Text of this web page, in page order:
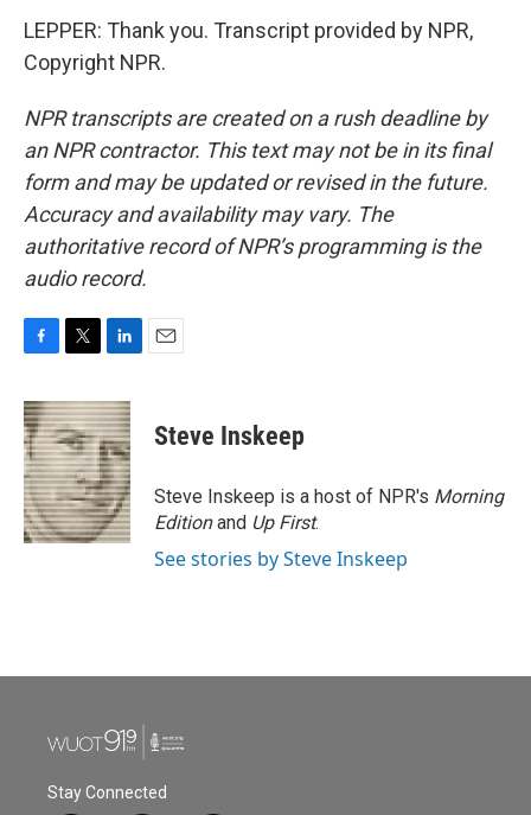
LEPPER: Thank you. Transcript provided by NPR,
Copyright NPR.
NPR transcripts are created on a rush deadline by
an NPR contractor. This text may not be in its final
form and may be updated or revised in the future.
Accuracy and availability may vary. The
authoritative record of NPR’s programming is the
audio record.
c
e
b
o
o
k
i
t
t
e
r
n
k
e
d
I
n
Steve Inskeep
Steve Inskeep is a host of NPR's Morning
Editionand Up First.
See stories by Steve Inskeep
Stay Connected